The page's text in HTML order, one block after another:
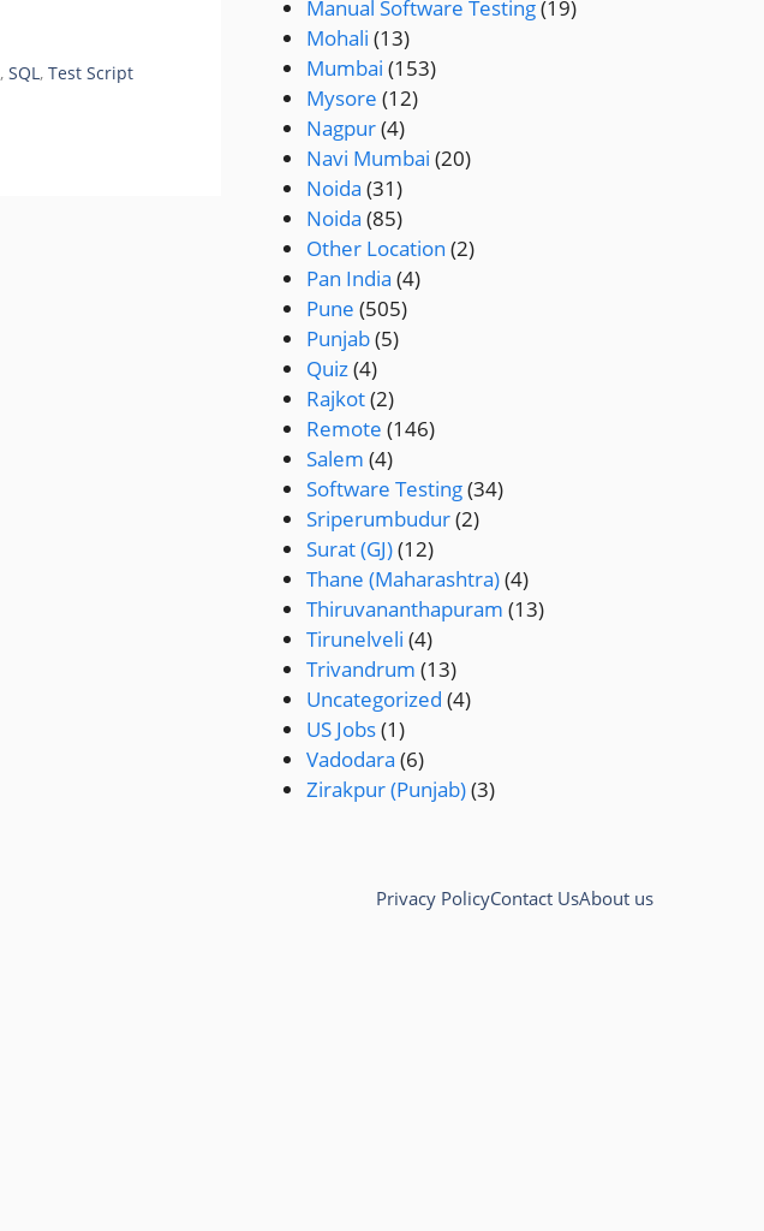
,SQL,Test Script
Manual Software Testing(19)
Mohali (13)
Mumbai (153)
Mysore (12)
Nagpur(4)
Navi Mumbai (20)
Noida (31)
Noida (85)
Other Location (2)
Pan India (4)
Pune (505)
Punjab(5)
Quiz(4)
Rajkot(2)
Remote (146)
Salem (4)
Software Testing(34)
Sriperumbudur(2)
Surat (GJ)(12)
Thane (Maharashtra)(4)
Thiruvananthapuram (13)
Tirunelveli (4)
Trivandrum (13)
Uncategorized (4)
US Jobs(1)
Vadodara (6)
Zirakpur (Punjab)(3)
Privacy PolicyContact UsAbout us